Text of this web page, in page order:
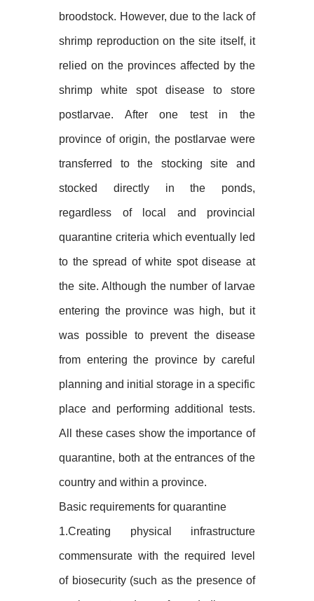
broodstock. However, due to the lack of
shrimp reproduction on the site itself, it
relied on the provinces affected by the
shrimp white spot disease to store
postlarvae. After one test in the
province of origin, the postlarvae were
transferred to the stocking site and
stocked directly in the ponds,
regardless of local and provincial
quarantine criteria which eventually led
to the spread of white spot disease at
the site. Although the number of larvae
entering the province was high, but it
was possible to prevent the disease
from entering the province by careful
planning and initial storage in a specific
place and performing additional tests.
All these cases show the importance of
quarantine, both at the entrances of the
country and within a province.
Basic requirements for quarantine
1.Creating physical infrastructure
commensurate with the required level
of biosecurity (such as the presence of